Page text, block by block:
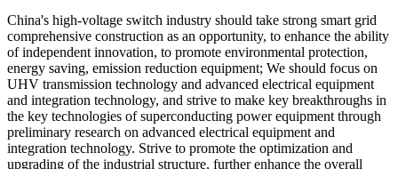
China's high-voltage switch industry should take strong smart grid
comprehensive construction as an opportunity, to enhance the ability
of independent innovation, to promote environmental protection,
energy saving, emission reduction equipment; We should focus on
UHV transmission technology and advanced electrical equipment
and integration technology, and strive to make key breakthroughs in
the key technologies of superconducting power equipment through
preliminary research on advanced electrical equipment and
integration technology. Strive to promote the optimization and
upgrading of the industrial structure, further enhance the overall